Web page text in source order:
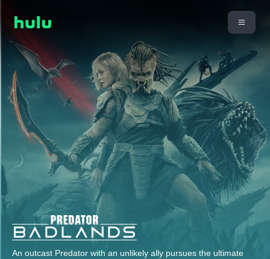
An outcast Predator with an unlikely ally pursues the ultimate